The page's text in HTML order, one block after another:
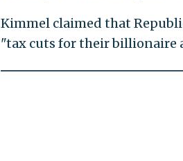
Kimmel claimed that
"tax cuts for their billionaire